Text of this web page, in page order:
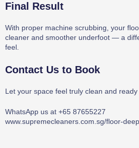
Final Result
With proper machine scrubbing, your
cleaner and smoother underfoot — a
feel.
Contact Us to Book
Let your space feel truly clean and
WhatsApp us at +65 87655227
www.supremecleaners.com.sg/floor-